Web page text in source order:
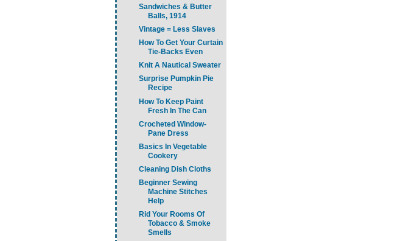
Sandwiches & Butter
Balls, 1914
Vintage = Less Slaves
How To Get Your Curtain
Tie-Backs Even
Knit A Nautical Sweater
Surprise Pumpkin Pie
Recipe
How To Keep Paint
Fresh In The Can
Crocheted Window-
Pane Dress
Basics In Vegetable
Cookery
Cleaning Dish Cloths
Beginner Sewing
Machine Stitches
Help
Rid Your Rooms Of
Tobacco & Smoke
Smells